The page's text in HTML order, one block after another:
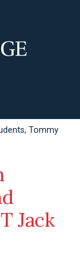
Tommy
Jack